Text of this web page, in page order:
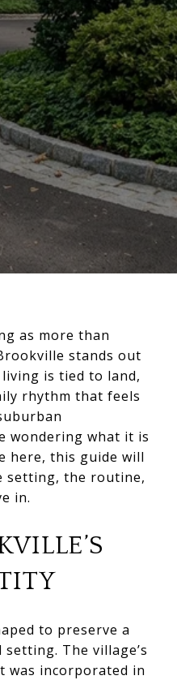
as more than
stands out
is tied to land,
rhythm that feels
wondering what it is
here, this guide will
setting, the routine,
in.
to preserve a
The village’s
was incorporated in